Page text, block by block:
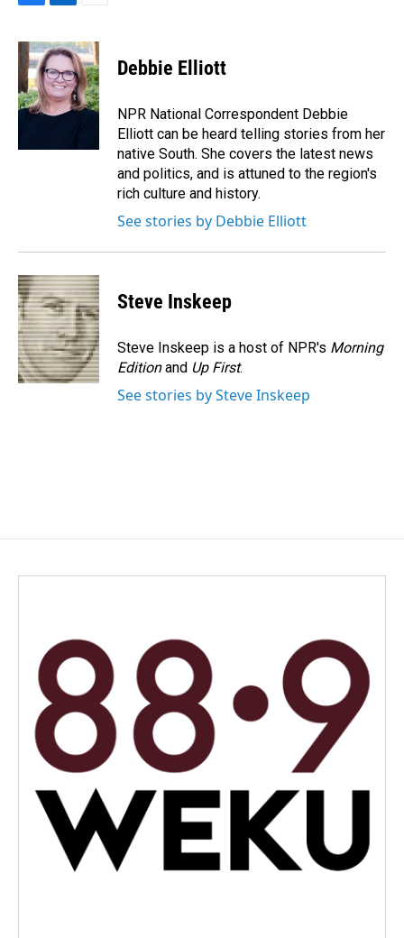
c
e
b
o
o
n
k
e
d
I
a
i
l
Debbie Elliott
NPR National Correspondent Debbie
Elliott can be heard telling stories from her
native South. She covers the latest news
and politics, and is attuned to the region's
rich culture and history.
See stories by Debbie Elliott
Steve Inskeep
Steve Inskeep is a host of NPR's Morning
Editionand Up First.
See stories by Steve Inskeep